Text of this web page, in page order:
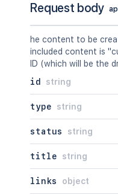
Request body
he content to be
included content is
ID (which will be the
id
string
type string
status string
title string
links object